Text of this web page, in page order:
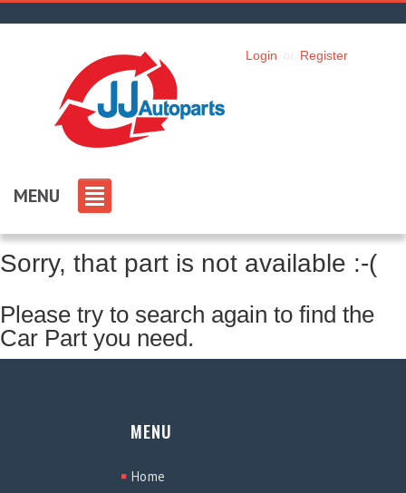
Login Register
MENU
Sorry, that part is not available :-(
Please try to search again to find the
Car Part you need.
MENU
Home